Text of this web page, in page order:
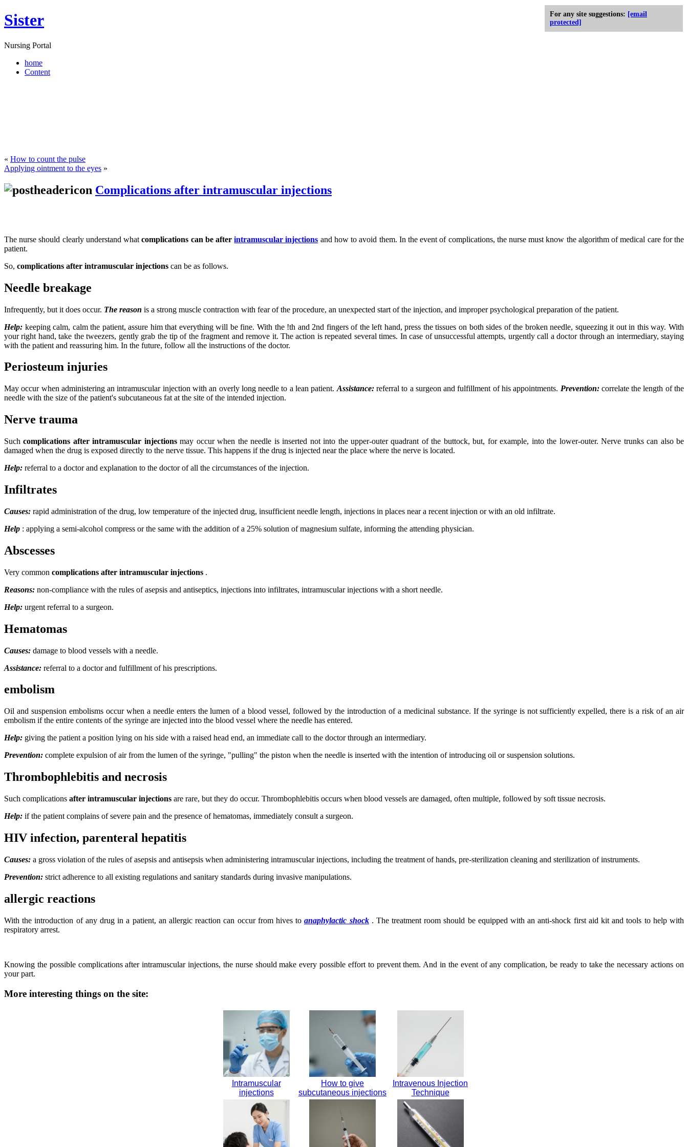
Sister
Nursing Portal
home
Content
« How to count the pulse
Applying ointment to the eyes »
Complications after intramuscular injections
The nurse should clearly understand whatcomplications can be after intramuscular injections and how to avoid them. In the event of complications, the nurse must know the algorithm of medical care for the
patient.
So, complications after intramuscular injections can be as follows.
Needle breakage
Infrequently, but it does occur. The reason is a strong muscle contraction with fear of the procedure, an unexpected start of the injection, and improper psychological preparation of the patient.
Help: keeping calm, calm the patient, assure him that everything will be fine. With the !th and 2nd fingers of the left hand, press the tissues on both sides of the broken needle, squeezing it out in this way. With
your right hand, take the tweezers, gently grab the tip of the fragment and remove it. The action is repeated several times. In case of unsuccessful attempts, urgently call a doctor through an intermediary, staying
with the patient and reassuring him. In the future, follow all the instructions of the doctor.
Periosteum injuries
May occur when administering an intramuscular injection with an overly long needle to a lean patient. Assistance:referral to a surgeon and fulfillment of his appointments. Prevention:correlate the length of the
needle with the size of the patient's subcutaneous fat at the site of the intended injection.
Nerve trauma
Suchcomplications after intramuscular injectionsmay occur when the needle is inserted not into the upper-outer quadrant of the buttock, but, for example, into the lower-outer. Nerve trunks can also be
damaged when the drug is exposed directly to the nerve tissue. This happens if the drug is injected near the place where the nerve is located.
Help: referral to a doctor and explanation to the doctor of all the circumstances of the injection.
Infiltrates
Causes: rapid administration of the drug, low temperature of the injected drug, insufficient needle length, injections in places near a recent injection or with an old infiltrate.
Help : applying a semi-alcohol compress or the same with the addition of a 25% solution of magnesium sulfate, informing the attending physician.
Abscesses
Very common complications after intramuscular injections .
Reasons: non-compliance with the rules of asepsis and antiseptics, injections into infiltrates, intramuscular injections with a short needle.
Help: urgent referral to a surgeon.
Hematomas
Causes: damage to blood vessels with a needle.
Assistance: referral to a doctor and fulfillment of his prescriptions.
embolism
Oil and suspension embolisms occur when a needle enters the lumen of a blood vessel, followed by the introduction of a medicinal substance. If the syringe is not sufficiently expelled, there is a risk of an air
embolism if the entire contents of the syringe are injected into the blood vessel where the needle has entered.
Help: giving the patient a position lying on his side with a raised head end, an immediate call to the doctor through an intermediary.
Prevention: complete expulsion of air from the lumen of the syringe, "pulling" the piston when the needle is inserted with the intention of introducing oil or suspension solutions.
Thrombophlebitis and necrosis
Such complications after intramuscular injections are rare, but they do occur. Thrombophlebitis occurs when blood vessels are damaged, often multiple, followed by soft tissue necrosis.
Help: if the patient complains of severe pain and the presence of hematomas, immediately consult a surgeon.
HIV infection, parenteral hepatitis
Causes: a gross violation of the rules of asepsis and antisepsis when administering intramuscular injections, including the treatment of hands, pre-sterilization cleaning and sterilization of instruments.
Prevention: strict adherence to all existing regulations and sanitary standards during invasive manipulations.
allergic reactions
With the introduction of any drug in a patient, an allergic reaction can occur from hives toanaphylactic shock. The treatment room should be equipped with an anti-shock first aid kit and tools to help with
respiratory arrest.
Knowing the possible complications after intramuscular injections, the nurse should make every possible effort to prevent them. And in the event of any complication, be ready to take the necessary actions on
your part.
More interesting things on the site:
Intramuscular
injections
How to give
subcutaneous injections
Intravenous Injection
Technique
For any site suggestions: [email
protected]